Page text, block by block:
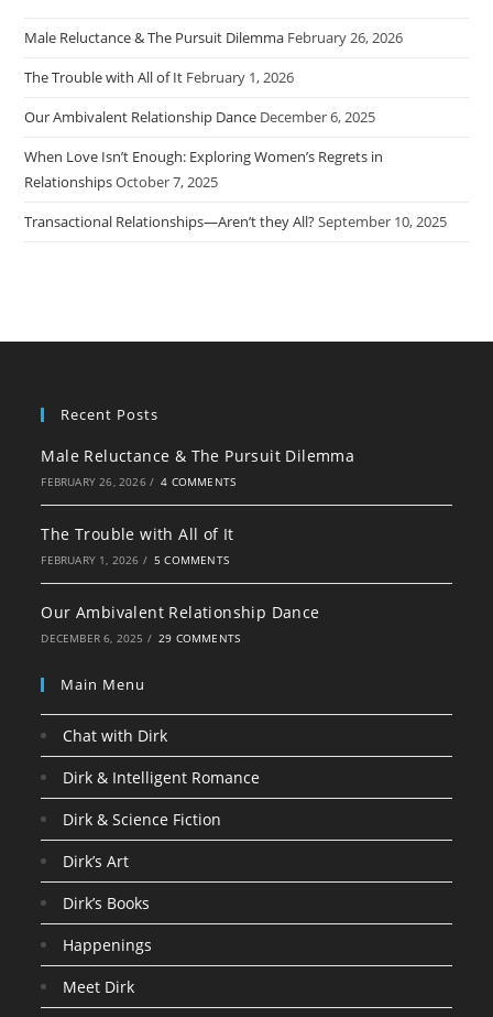
Male Reluctance & The Pursuit Dilemma February 26, 2026
The Trouble with All of It February 1, 2026
Our Ambivalent Relationship Dance December 6, 2025
When Love Isn’t Enough: Exploring Women’s Regrets in
RelationshipsOctober 7, 2025
Transactional Relationships—Aren’t they All?September 10, 2025
Recent Posts
Male Reluctance & The Pursuit Dilemma
FEBRUARY 26, 2026 / 4 COMMENTS
The Trouble with All of It
FEBRUARY 1, 2026 / 5 COMMENTS
Our Ambivalent Relationship Dance
DECEMBER 6, 2025 / 29 COMMENTS
Main Menu
Chat with Dirk
Dirk & Intelligent Romance
Dirk & Science Fiction
Dirk’s Art
Dirk’s Books
Happenings
Meet Dirk